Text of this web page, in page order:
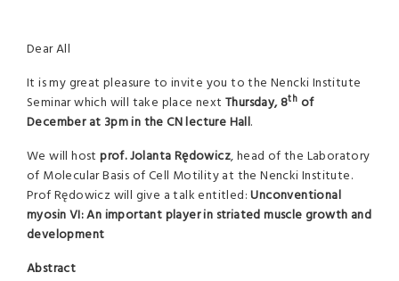
Dear All
It is my great pleasure to invite you to the Nencki Institute
Seminar which will take place next Thursday, 8th of
December at 3pm in the CN lecture Hall.
We will hostprof. Jolanta Rędowicz, head of the Laboratory
of Molecular Basis of Cell Motility at the Nencki Institute.
Prof Rędowicz will give a talk entitled:Unconventional
myosin VI: An important player in striated muscle growth and
development
Abstract